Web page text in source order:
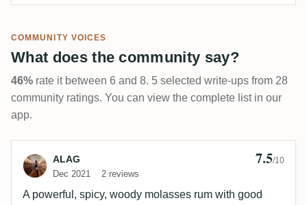
COMMUNITY VOICES
What does the community say?
46% rate it between 6 and 8. 5 selected write-ups from 28
community ratings. You can view the complete list in our
app.
Review by ALAG
ALAG
Dec 2021 2 reviews
7.5/10
A powerful, spicy, woody molasses rum with good